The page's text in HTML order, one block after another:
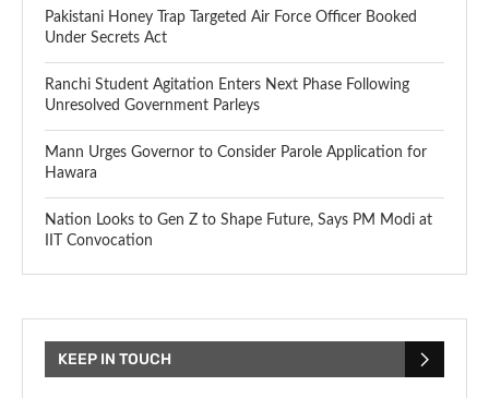
Pakistani Honey Trap Targeted Air Force Officer Booked
Under Secrets Act
Ranchi Student Agitation Enters Next Phase Following
Unresolved Government Parleys
Mann Urges Governor to Consider Parole Application for
Hawara
Nation Looks to Gen Z to Shape Future, Says PM Modi at
IIT Convocation
KEEP IN TOUCH